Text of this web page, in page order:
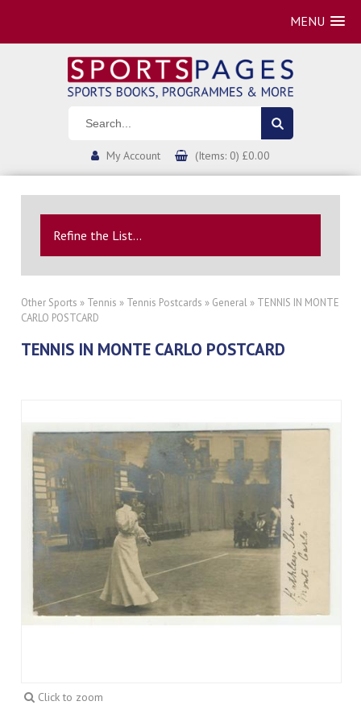
MENU
My Account (Items: 0) £0.00
Refine the List...
Other Sports » Tennis » Tennis Postcards » General » TENNIS IN MONTE
CARLO POSTCARD
TENNIS IN MONTE CARLO POSTCARD
Click to zoom